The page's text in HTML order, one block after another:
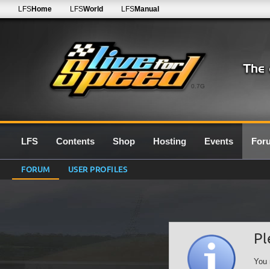
0.7G
LFSHome LFSWorld LFSManual
LFS Contents Shop Hosting Events
FORUM USER PROFILES
You